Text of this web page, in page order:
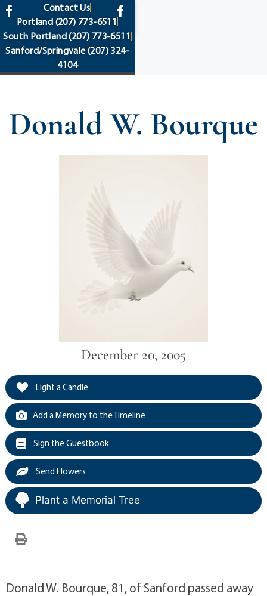
content
Contact Us
Portland (207) 773-6511
South Portland(207) 773-6511
Sanford/Springvale(207) 324-
4104
Donald W. Bourque
December 20, 2005
Light a Candle
Add a Memory to the Timeline
Sign the Guestbook
Send Flowers
Plant a Memorial Tree
Donald W. Bourque, 81, of Sanford passed away